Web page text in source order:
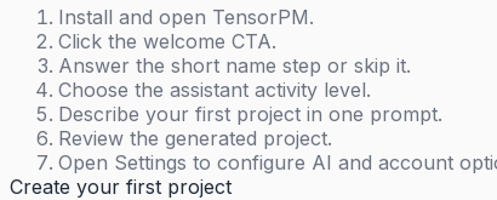
Install and open TensorPM.
Click the welcome CTA.
Answer the short name step or skip it.
Choose the assistant activity level.
Describe your first project in one prompt.
Review the generated project.
Open Settings to configure AI and account
Create your first project